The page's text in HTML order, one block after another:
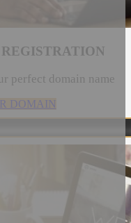
perfect domain name
DOMAIN